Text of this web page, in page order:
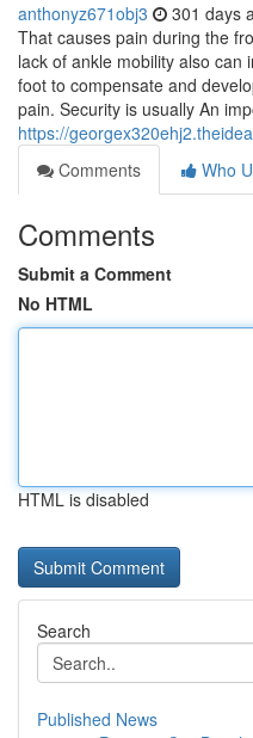
anthonyz671obj3 301 days
That causes pain during the
lack of ankle mobility also can
foot to compensate and
pain. Security is usually An
https://
Comments
Who
Comments
Submit a Comment
No HTML
HTML is disabled
Search
Published News